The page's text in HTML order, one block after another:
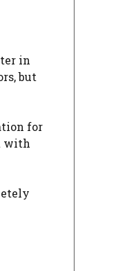
in
but
for
with